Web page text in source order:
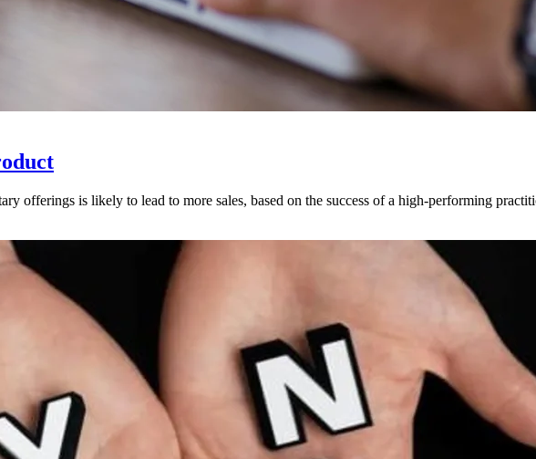
offerings is likely to lead to more sales, based on the success of a high-performing